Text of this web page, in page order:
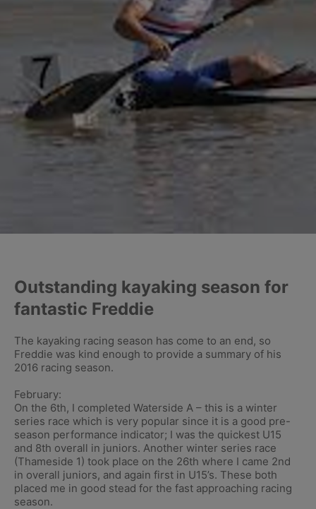
Outstanding kayaking season for
fantastic Freddie
The kayaking racing season has come to an end, so
Freddie was kind enough to provide a summary of his
2016 racing season.
February:
On the 6th, I completed Waterside A – this is a winter
series race which is very popular since it is a good pre-
season performance indicator; I was the quickest U15
and 8th overall in juniors. Another winter series race
(Thameside 1) took place on the 26th where I came 2nd
in overall juniors, and again first in U15’s. These both
placed me in good stead for the fast approaching racing
season.